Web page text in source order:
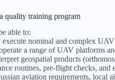
quality training program
able to:
nominal and complex UAV
a range of UAV platforms
geospatial products
routines, pre-flight checks, and
aviation requirements, local